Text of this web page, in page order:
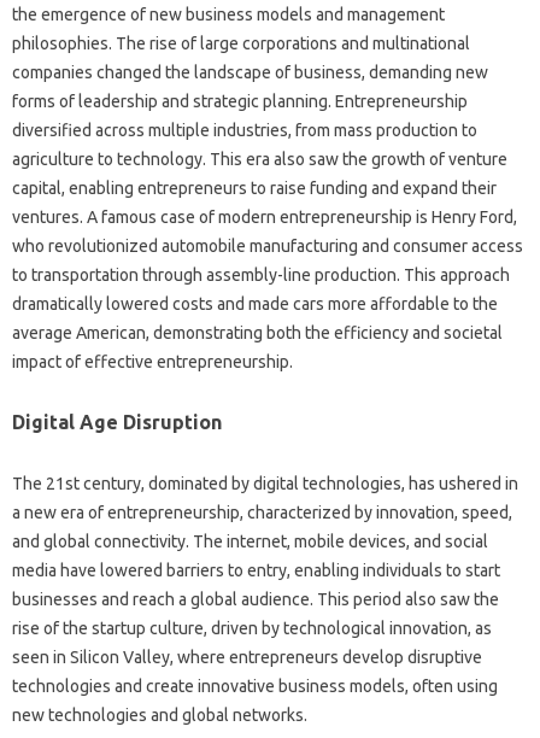
the emergence of new business models and management
philosophies. The rise of large corporations and multinational
companies changed the landscape of business, demanding new
forms of leadership and strategic planning. Entrepreneurship
diversified across multiple industries, from mass production to
agriculture to technology. This era also saw the growth of venture
capital, enabling entrepreneurs to raise funding and expand their
ventures. A famous case of modern entrepreneurship is Henry Ford,
who revolutionized automobile manufacturing and consumer access
to transportation through assembly-line production. This approach
dramatically lowered costs and made cars more affordable to the
average American, demonstrating both the efficiency and societal
impact of effective entrepreneurship.
Digital Age Disruption
The 21st century, dominated by digital technologies, has ushered in
a new era of entrepreneurship, characterized by innovation, speed,
and global connectivity. The internet, mobile devices, and social
media have lowered barriers to entry, enabling individuals to start
businesses and reach a global audience. This period also saw the
rise of the startup culture, driven by technological innovation, as
seen in Silicon Valley, where entrepreneurs develop disruptive
technologies and create innovative business models, often using
new technologies and global networks.